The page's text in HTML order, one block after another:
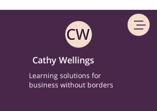
Cathy Wellings
Learning solutions for
business without borders